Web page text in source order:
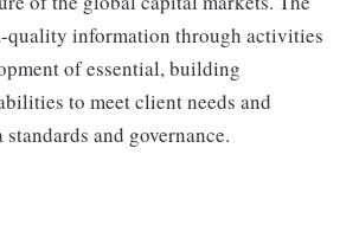
quality information through activities
of essential, building
to meet client needs and
and governance.